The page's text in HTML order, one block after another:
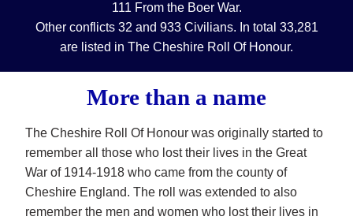
111 From the Boer War.
Other conflicts 32 and 933 Civilians. In total 33,281
are listed in The Cheshire Roll Of Honour.
More than a name
The Cheshire Roll Of Honour was originally started to
remember all those who lost their lives in the Great
War of 1914-1918 who came from the county of
Cheshire England. The roll was extended to also
remember the men and women who lost their lives in